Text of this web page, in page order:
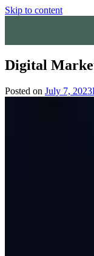
Skip to content
Digital
Posted on July 7, 2023